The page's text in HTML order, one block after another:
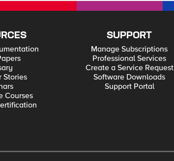
Stories
Courses
SUPPORT
Manage Subscriptions
Professional Services
Create a Service Request
Software Downloads
Support Portal